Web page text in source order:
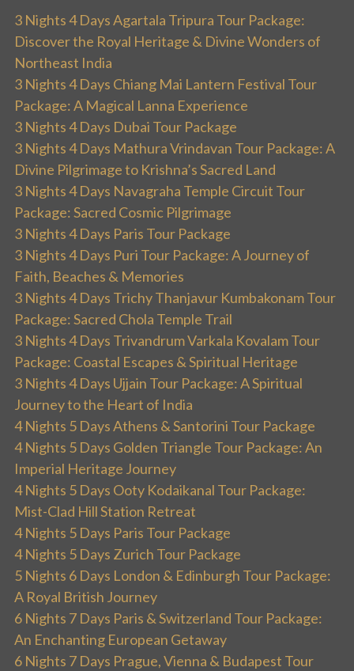
3 Nights 4 Days Agartala Tripura Tour Package:
Discover the Royal Heritage & Divine Wonders of
Northeast India
3 Nights 4 Days Chiang Mai Lantern Festival Tour
Package: A Magical Lanna Experience
3 Nights 4 Days Dubai Tour Package
3 Nights 4 Days Mathura Vrindavan Tour Package: A
Divine Pilgrimage to Krishna’s Sacred Land
3 Nights 4 Days Navagraha Temple Circuit Tour
Package: Sacred Cosmic Pilgrimage
3 Nights 4 Days Paris Tour Package
3 Nights 4 Days Puri Tour Package: A Journey of
Faith, Beaches & Memories
3 Nights 4 Days Trichy Thanjavur Kumbakonam Tour
Package: Sacred Chola Temple Trail
3 Nights 4 Days Trivandrum Varkala Kovalam Tour
Package: Coastal Escapes & Spiritual Heritage
3 Nights 4 Days Ujjain Tour Package: A Spiritual
Journey to the Heart of India
4 Nights 5 Days Athens & Santorini Tour Package
4 Nights 5 Days Golden Triangle Tour Package: An
Imperial Heritage Journey
4 Nights 5 Days Ooty Kodaikanal Tour Package:
Mist-Clad Hill Station Retreat
4 Nights 5 Days Paris Tour Package
4 Nights 5 Days Zurich Tour Package
5 Nights 6 Days London & Edinburgh Tour Package:
A Royal British Journey
6 Nights 7 Days Paris & Switzerland Tour Package:
An Enchanting European Getaway
6 Nights 7 Days Prague, Vienna & Budapest Tour